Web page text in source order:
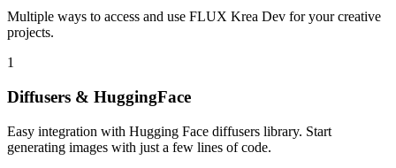
Multiple ways to access and use FLUX Krea Dev for your creative
projects.
1
Diffusers & HuggingFace
Easy integration with Hugging Face diffusers library. Start
generating images with just a few lines of code.